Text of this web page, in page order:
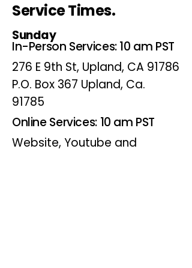
Service Times.
Sunday
In-Person Services: 10 am PST
276 E 9th St, Upland, CA 91786
P.O. Box 367 Upland, Ca.
91785
Online Services: 10 am PST
Website, Youtube and